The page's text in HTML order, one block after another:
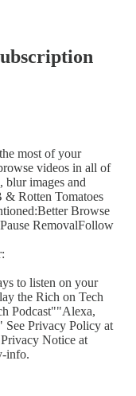
most of your
videos in all of
blur images and
& Rotten Tomatoes
Browse
RemovalFollow
to listen on your
the Rich on Tech
Podcast""Alexa,
See Privacy Policy at
Notice at
info.